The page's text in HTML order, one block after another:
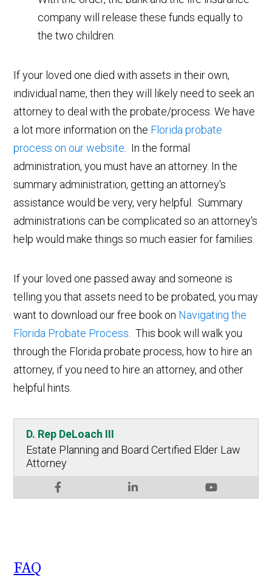
company will release these funds equally to
the two children.
If your loved one died with assets in their own,
individual name, then they will likely need to seek an
attorney to deal with the probate/process. We have
a lot more information on the Florida probate
process on our website . In the formal
administration, you must have an attorney. In the
summary administration, getting an attorney's
assistance would be very, very helpful. Summary
administrations can be complicated so an attorney's
help would make things so much easier for families.
If your loved one passed away and someone is
telling you that assets need to be probated, you may
want to download our free book on Navigating the
Florida Probate Process . This book will walk you
through the Florida probate process, how to hire an
attorney, if you need to hire an attorney, and other
helpful hints.
D. Rep DeLoach III
Estate Planning and Board Certified Elder Law
Attorney
FAQ